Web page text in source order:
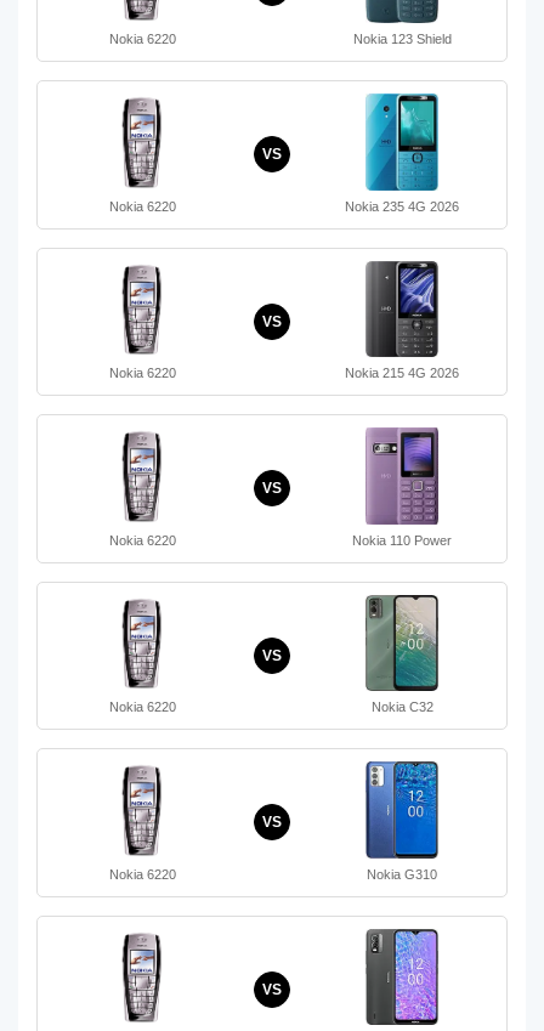
Nokia 6220 Nokia 123 Shield
Nokia 6220
VS
Nokia 235 4G 2026
Nokia 6220
VS
Nokia 215 4G 2026
Nokia 6220
VS
Nokia 110 Power
Nokia 6220
VS
Nokia C32
Nokia 6220
VS
Nokia G310
VS